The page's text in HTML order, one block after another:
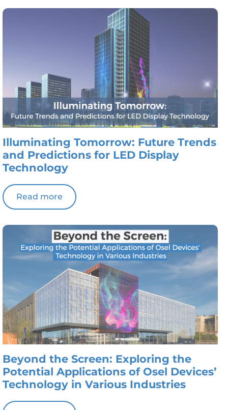
Illuminating Tomorrow: Future Trends
and Predictions for LED Display
Technology
Read more
Beyond the Screen: Exploring the
Potential Applications of Osel Devices’
Technology in Various Industries